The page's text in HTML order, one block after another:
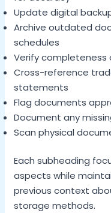
Update digital
Archive outdated
schedules
Verify
Cross-reference
statements
Flag documents
Document any
Scan physical
Each subheading
aspects while
previous context
storage methods.